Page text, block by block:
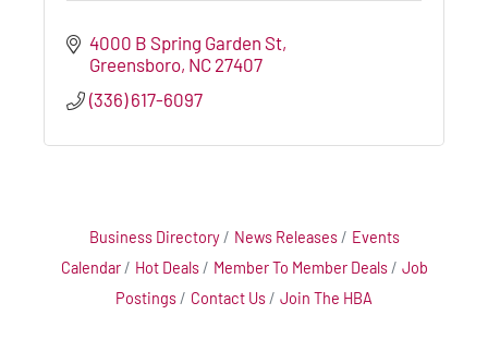
4000 B Spring Garden St
Greensboro NC 27407
(336) 617-6097
Business Directory News Releases
Events
Calendar
Hot Deals Member To Member Deals
Job
Postings
Contact Us Join The HBA